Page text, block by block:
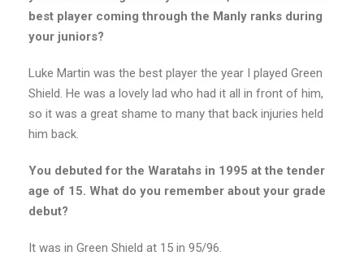
best player coming through the Manly ranks during
your juniors?
Luke Martin was the best player the year I played Green
Shield. He was a lovely lad who had it all in front of him,
so it was a great shame to many that back injuries held
him back.
You debuted for the Waratahs in 1995 at the tender
age of 15. What do you remember about your grade
debut?
It was in Green Shield at 15 in 95/96.